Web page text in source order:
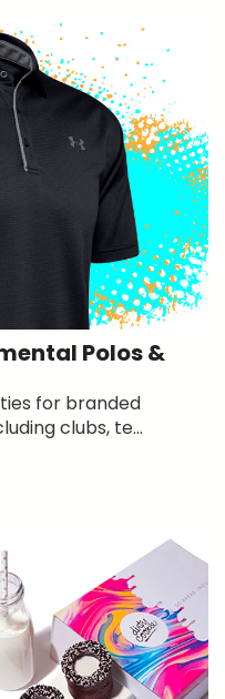
Polos &
for branded
clubs, te...